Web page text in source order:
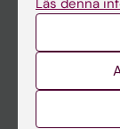
Go to